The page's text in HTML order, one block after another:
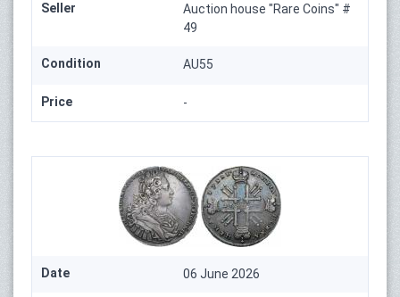
Seller
Auction house "Rare Coins" #
49
Condition AU55
Price -
Date 06 June 2026